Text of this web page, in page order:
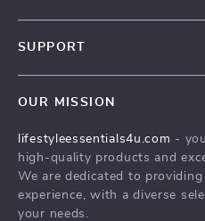
Community
SUPPORT
FAQ
Returns Center
Payment Methods
OUR MISSION
lifestyleessentials4u.com -
high-quality products and
We are dedicated to
experience, with a diverse
your needs.